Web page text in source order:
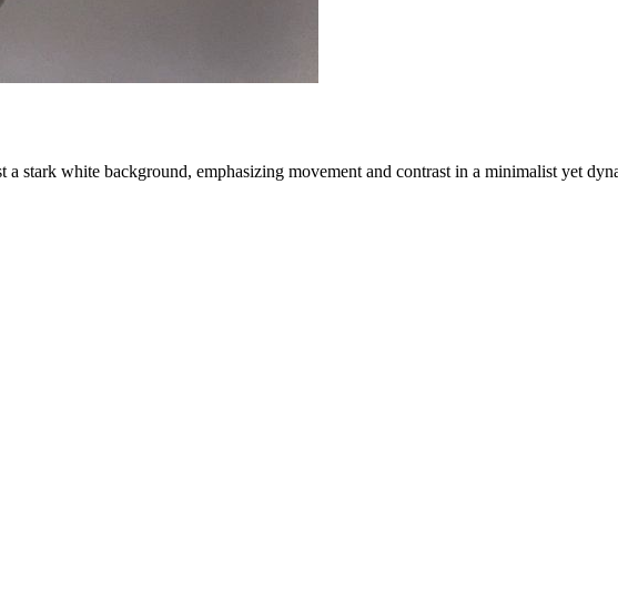
stark white background, emphasizing movement and contrast in a minimalist yet